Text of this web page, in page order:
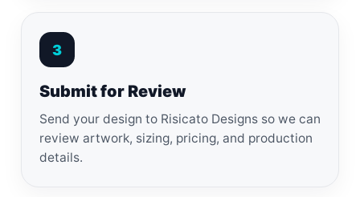
3
Submit for Review
Send your design to Risicato Designs so we can
review artwork, sizing, pricing, and production
details.